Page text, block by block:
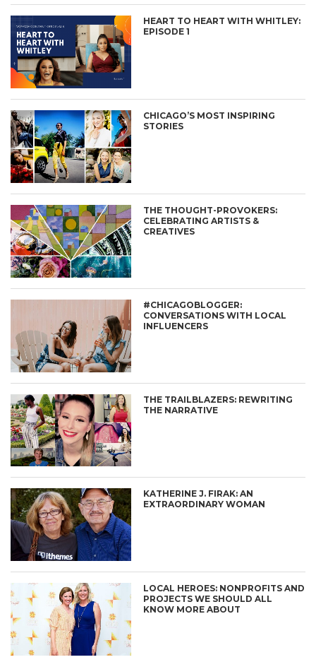
HEART TO HEART WITH WHITLEY:
EPISODE 1
CHICAGO’S MOST INSPIRING
STORIES
THE THOUGHT-PROVOKERS:
CELEBRATING ARTISTS &
CREATIVES
#CHICAGOBLOGGER:
CONVERSATIONS WITH LOCAL
INFLUENCERS
THE TRAILBLAZERS: REWRITING
THE NARRATIVE
KATHERINE J. FIRAK: AN
EXTRAORDINARY WOMAN
LOCAL HEROES: NONPROFITS AND
PROJECTS WE SHOULD ALL
KNOW MORE ABOUT